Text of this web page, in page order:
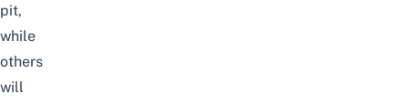
pit,
while
others
will